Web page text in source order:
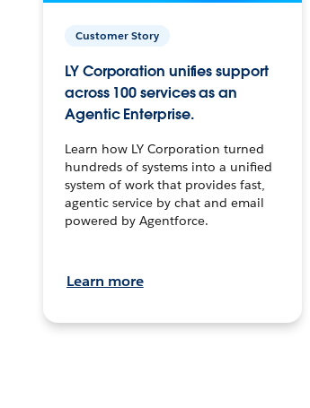
Customer Story
LY Corporation unifies support
across 100 services as an
Agentic Enterprise.
Learn how LY Corporation turned
hundreds of systems into a unified
system of work that provides fast,
agentic service by chat and email
powered by Agentforce.
Learn more